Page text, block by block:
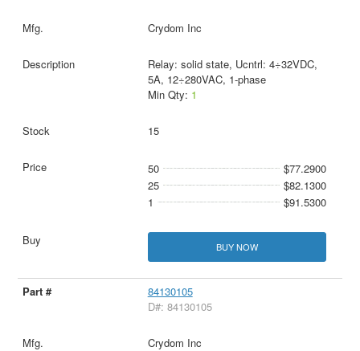
Crydom Inc
Relay: solid state, Ucntrl: 4÷32VDC,
5A, 12÷280VAC, 1-phase
Min Qty: 1
15
50
$77.2900
25
$82.1300
1
$91.5300
BUY NOW
84130105
D#: 84130105
Crydom Inc